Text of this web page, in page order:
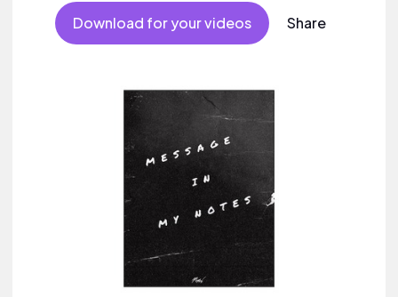
Download for your videos Share